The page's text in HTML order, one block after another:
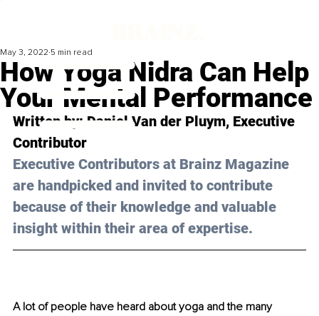
How Yoga Nidra Can Help
Your Mental Performance
May 3, 2022 5 min read
Written by: Daniel Van der Pluym, Executive
Contributor
Executive Contributors at Brainz Magazine
are handpicked and invited to contribute
because of their knowledge and valuable
insight within their area of expertise.
A lot of people have heard about yoga and the many